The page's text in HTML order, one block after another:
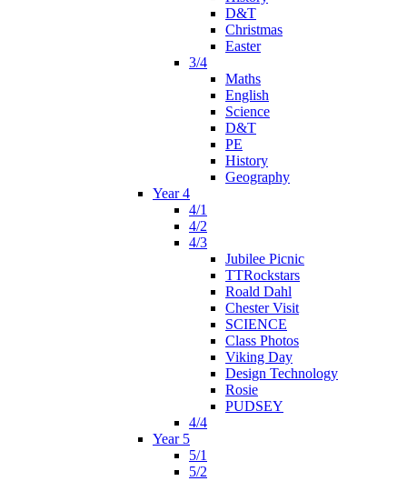
D&T
Christmas
Easter
3/4
Maths
English
Science
D&T
PE
History
Geography
Year 4
4/1
4/2
4/3
Jubilee Picnic
TTRockstars
Roald Dahl
Chester Visit
SCIENCE
Class Photos
Viking Day
Design Technology
Rosie
PUDSEY
4/4
Year 5
5/1
5/2